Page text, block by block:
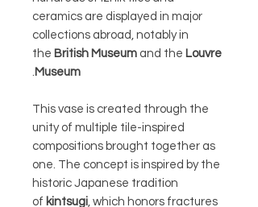
ceramics are displayed in major
collections abroad, notably in
the British Museum and the Louvre
Museum
.
This vase is created through the
unity of multiple tile-inspired
compositions brought together as
one. The concept is inspired by the
historic Japanese tradition
of kintsugi, which honors fractures